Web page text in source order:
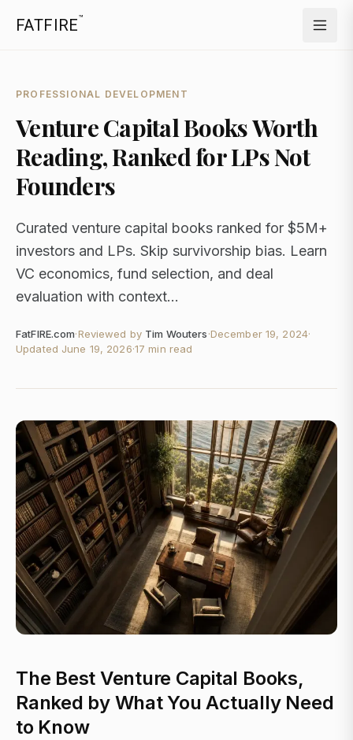
FATFIRE™
PROFESSIONAL DEVELOPMENT
Venture Capital Books Worth
Reading, Ranked for LPs Not
Founders
Curated venture capital books ranked for $5M+
investors and LPs. Skip survivorship bias. Learn
VC economics, fund selection, and deal
evaluation with context...
FatFIRE.com·Reviewed by Tim Wouters·December 19, 2024·
Updated June 19, 2026·17 min read
The Best Venture Capital Books,
Ranked by What You Actually Need
to Know